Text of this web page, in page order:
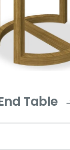
Table